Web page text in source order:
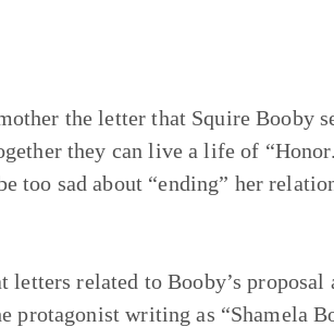
the letter that Squire Booby
they can live a life of
too sad about “ending” her
letters related to Booby’s
protagonist writing as “Shamela